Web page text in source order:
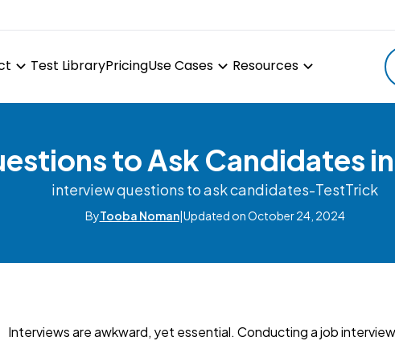
Test LibraryPricingUse Cases Resources
to Ask Candidates
interview questions to ask candidates-TestTrick
ByTooba Noman|Updated on October 24, 2024
Interviews are awkward, yet essential. Conducting a job